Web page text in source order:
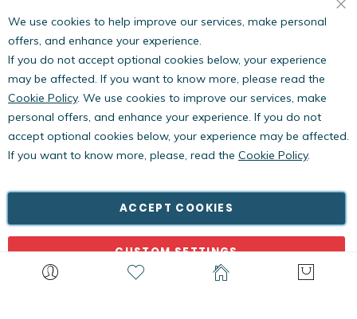
7135 16th Street E,
Suite 124,
Sarasota, FL 34243
PestWest Electronics Limited is a member of the Killgerm
Group of companies.
We use cookies to help improve our services, make personal
offers, and enhance your experience.
If you do not accept optional cookies below, your experience
may be affected. If you want to know more, please read the
Cookie Policy. We use cookies to improve our services, make
personal offers, and enhance your experience. If you do not
accept optional cookies below, your experience may be affected.
If you want to know more, please, read the Cookie Policy.
ACCEPT COOKIES
CUSTOM SETTINGS